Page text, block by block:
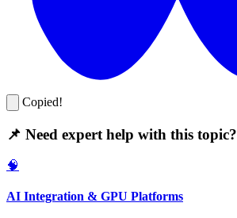
Copied!
📌 Need expert help with this topic?
🧠
AI Integration & GPU Platforms